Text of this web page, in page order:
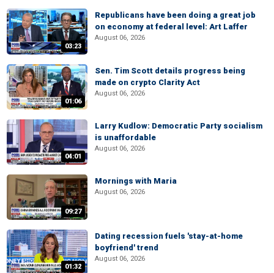
03:23
Republicans have been doing a great job
on economy at federal level: Art Laffer
August 06, 2026
01:06
Sen. Tim Scott details progress being
made on crypto Clarity Act
August 06, 2026
04:01
Larry Kudlow: Democratic Party socialism
is unaffordable
August 06, 2026
09:27
Mornings with Maria
August 06, 2026
01:32
Dating recession fuels 'stay-at-home
boyfriend' trend
August 06, 2026